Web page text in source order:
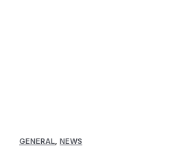
GENERAL, NEWS